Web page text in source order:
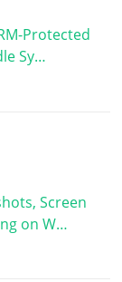
Protected
Sy…
Screen
on W…